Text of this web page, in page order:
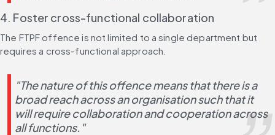
4. Foster cross-functional collaboration
The FTPF offence is not limited to a single department but
requires a cross-functional approach.
"The nature of this offence means that there is a
broad reach across an organisation such that it
will require collaboration and cooperation across
all functions."